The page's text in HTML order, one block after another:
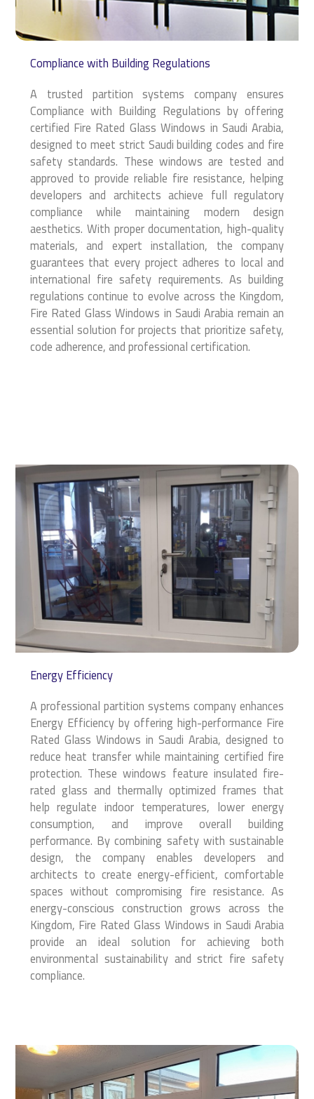
Compliance with Building Regulations
A trusted partition systems company ensures
Compliance with Building Regulations by offering
certified Fire Rated Glass Windows in Saudi Arabia,
designed to meet strict Saudi building codes and fire
safety standards. These windows are tested and
approved to provide reliable fire resistance, helping
developers and architects achieve full regulatory
compliance while maintaining modern design
aesthetics. With proper documentation, high-quality
materials, and expert installation, the company
guarantees that every project adheres to local and
international fire safety requirements. As building
regulations continue to evolve across the Kingdom,
Fire Rated Glass Windows in Saudi Arabia remain an
essential solution for projects that prioritize safety,
code adherence, and professional certification.
Energy Efficiency
A professional partition systems company enhances
Energy Efficiency by offering high-performance Fire
Rated Glass Windows in Saudi Arabia, designed to
reduce heat transfer while maintaining certified fire
protection. These windows feature insulated fire-
rated glass and thermally optimized frames that
help regulate indoor temperatures, lower energy
consumption, and improve overall building
performance. By combining safety with sustainable
design, the company enables developers and
architects to create energy-efficient, comfortable
spaces without compromising fire resistance. As
energy-conscious construction grows across the
Kingdom, Fire Rated Glass Windows in Saudi Arabia
provide an ideal solution for achieving both
environmental sustainability and strict fire safety
compliance.